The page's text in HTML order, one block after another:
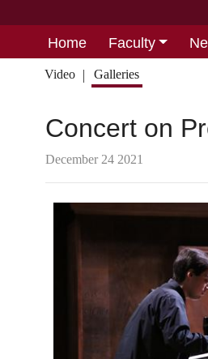
Home Faculty
Video Galleries
Concert on
December 24 2021